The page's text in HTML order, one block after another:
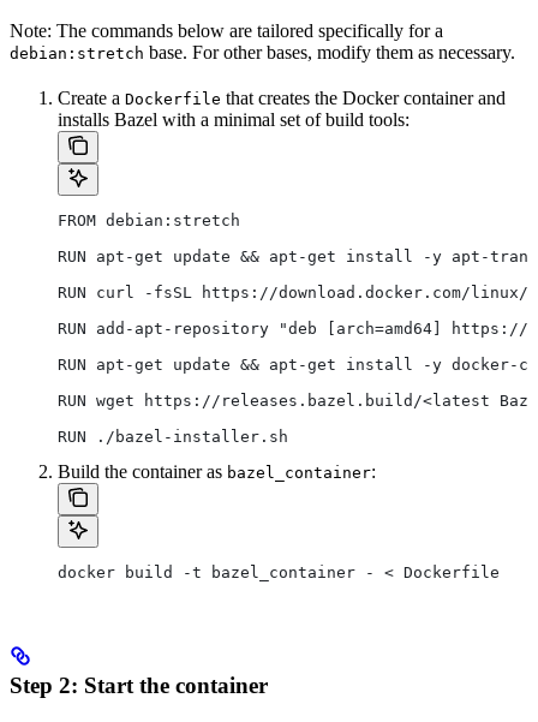
Note: The commands below are tailored specifically for a
debian:stretch base. For other bases, modify them as necessary.
Create a Dockerfile that creates the Docker container and
installs Bazel with a minimal set of build tools:
FROM debian:stretch
RUN apt-get update && apt-get install -y apt-
RUN curl -fsSL https://download.docker.com/
RUN add-apt-repository "deb [arch=amd64]
RUN apt-get update && apt-get install -y docker-ce
RUN wget https://releases.bazel.build/<latest
RUN ./bazel-installer.sh
Build the container as bazel_container:
docker build -t bazel_container - < Dockerfile
Step 2: Start the container